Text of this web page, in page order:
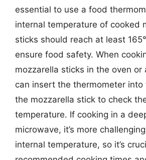
essential to use a food
internal temperature of cooked
sticks should reach at least
ensure food safety. When
mozzarella sticks in the oven or
can insert the thermometer
the mozzarella stick to check
temperature. If cooking in a
microwave, it’s more
internal temperature, so it’s